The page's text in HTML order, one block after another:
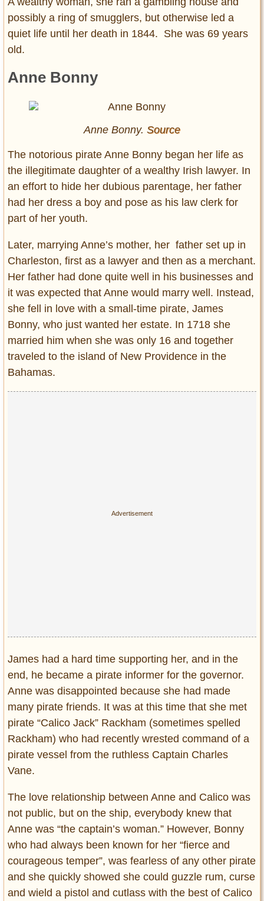
possibly a ring of smugglers, but otherwise led a
quiet life until her death in 1844. She was 69 years
old.
Anne Bonny
Anne Bonny. Source
The notorious pirate Anne Bonny began her life as
the illegitimate daughter of a wealthy Irish lawyer. In
an effort to hide her dubious parentage, her father
had her dress a boy and pose as his law clerk for
part of her youth.
Later, marrying Anne’s mother, her father set up in
Charleston, first as a lawyer and then as a merchant.
Her father had done quite well in his businesses and
it was expected that Anne would marry well. Instead,
she fell in love with a small-time pirate, James
Bonny, who just wanted her estate. In 1718 she
married him when she was only 16 and together
traveled to the island of New Providence in the
Bahamas.
James had a hard time supporting her, and in the
end, he became a pirate informer for the governor.
Anne was disappointed because she had made
many pirate friends. It was at this time that she met
pirate “Calico Jack” Rackham (sometimes spelled
Rackham) who had recently wrested command of a
pirate vessel from the ruthless Captain Charles
Vane.
The love relationship between Anne and Calico was
not public, but on the ship, everybody knew that
Anne was “the captain’s woman.” However, Bonny
who had always been known for her “fierce and
courageous temper”, was fearless of any other pirate
and she quickly showed she could guzzle rum, curse
and wield a pistol and cutlass with the best of Calico